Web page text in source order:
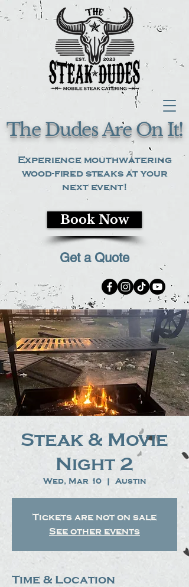
Experience mouthwatering
wood-fired steaks at your
next event!
The Dudes Are On It!
Get a Quote
Book Now
Steak & Movie
Night 2
Wed, Mar 10
  |
Austin
Tickets are not on sale
See other events
Time & Location